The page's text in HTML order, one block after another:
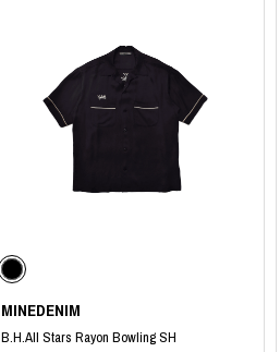
MINEDENIM
B.H.All Stars Rayon Bowling SH